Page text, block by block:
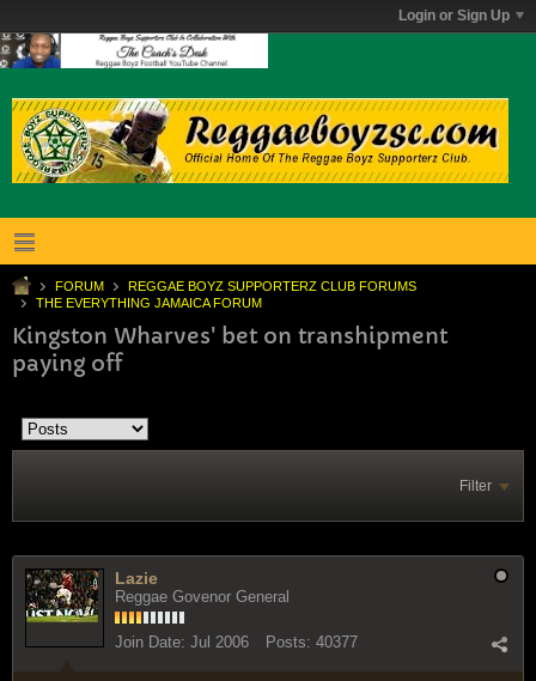
Login or Sign Up
FORUM
REGGAE BOYZ SUPPORTERZ CLUB FORUMS
THE EVERYTHING JAMAICA FORUM
Kingston Wharves' bet on transhipment
paying off
Filter
Lazie
Reggae Govenor General
Join Date: Jul 2006 Posts: 40377